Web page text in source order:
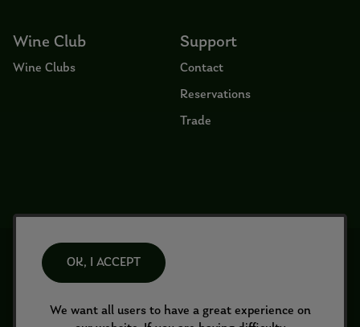
Wine Club
Wine Clubs
Support
Contact
Reservations
Trade
© 2026 Tirriddis All Rights Reserved
2140B Wine Country Rd
Terms of Use
Returns & Cancellations
We want all users to have a great experience on
OK, I ACCEPT